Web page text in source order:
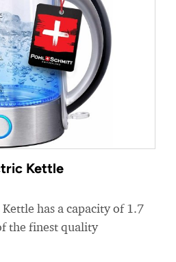
Kettle
has a capacity of 1.7
the finest quality